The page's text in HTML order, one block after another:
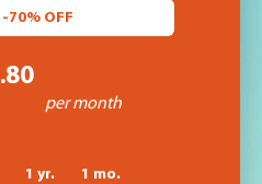
1 yr. 1 mo.
-70% OFF
.80
per month